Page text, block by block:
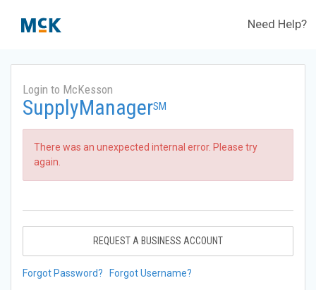
Need Help?
Login to McKesson
SupplyManagerSM
There was an unexpected internal error. Please try
again.
REQUEST A BUSINESS ACCOUNT
Forgot Password? Forgot Username?